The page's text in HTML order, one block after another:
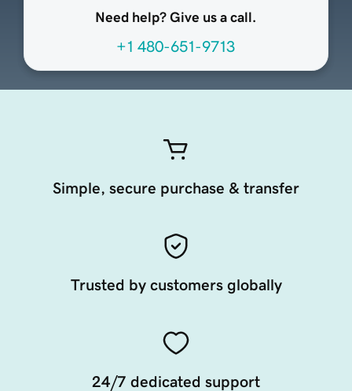
Need help? Give us a call.
+1 480-651-9713
Simple, secure purchase & transfer
Trusted by customers globally
24/7 dedicated support